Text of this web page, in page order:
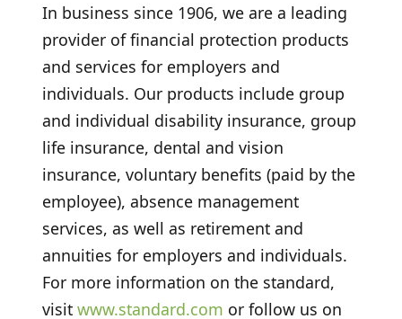
In business since 1906, we are a leading
provider of financial protection products
and services for employers and
individuals. Our products include group
and individual disability insurance, group
life insurance, dental and vision
insurance, voluntary benefits (paid by the
employee), absence management
services, as well as retirement and
annuities for employers and individuals.
For more information on the standard,
visit www.standard.com or follow us on